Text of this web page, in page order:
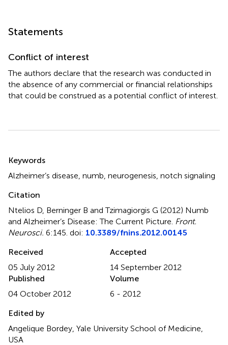
Statements
Conflict of interest
The authors declare that the research was conducted in
the absence of any commercial or financial relationships
that could be construed as a potential conflict of interest.
Keywords
Alzheimer’s disease numb neurogenesis notch signaling
Citation
Ntelios D, Berninger B and Tzimagiorgis G (2012) Numb
and Alzheimer’s Disease: The Current Picture Front.
Neurosci. 6:145. doi: 10.3389/fnins.2012.00145
Received
05 July 2012
Accepted
14 September 2012
Published
04 October 2012
Volume
6 - 2012
Edited by
Angelique Bordey, Yale University School of Medicine,
USA